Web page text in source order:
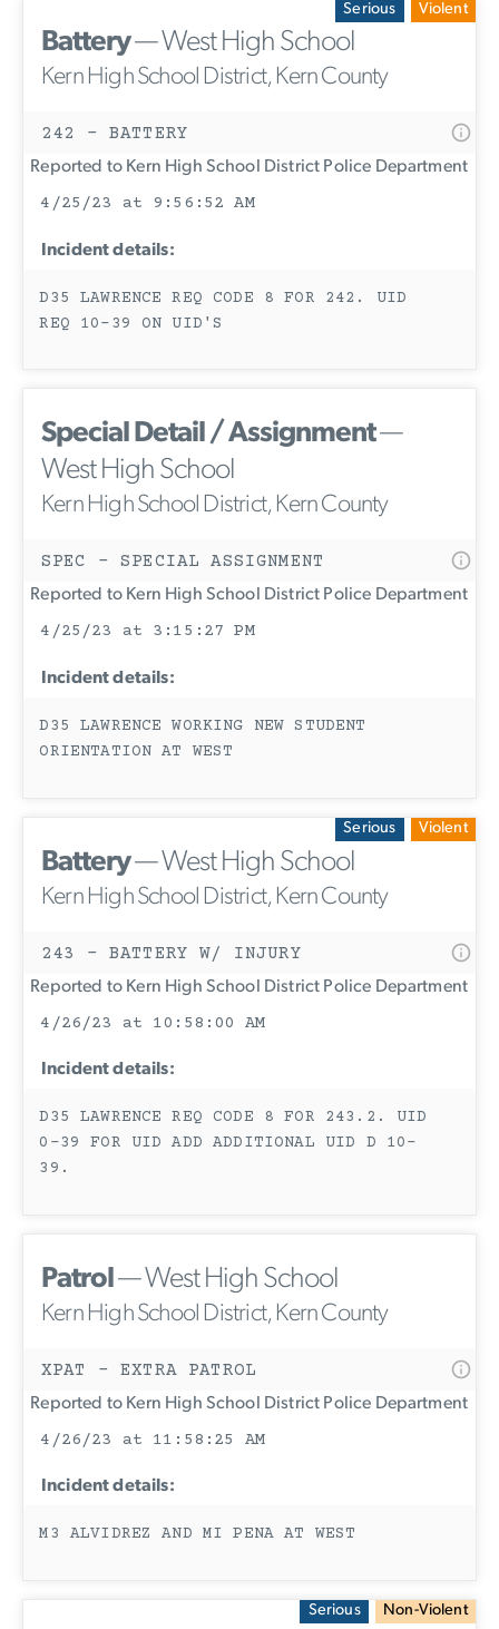
Serious Violent
Battery— West High School
Kern High School District, Kern County
242 - BATTERY
Reported to Kern High School District Police Department
4/25/23 at 9:56:52 AM
Incident details:
D35 LAWRENCE REQ CODE 8 FOR 242. UID
REQ 10-39 ON UID'S
Special Detail / Assignment—
West High School
Kern High School District, Kern County
SPEC - SPECIAL ASSIGNMENT
Reported to Kern High School District Police Department
4/25/23 at 3:15:27 PM
Incident details:
D35 LAWRENCE WORKING NEW STUDENT
ORIENTATION AT WEST
Serious Violent
Battery— West High School
Kern High School District, Kern County
243 - BATTERY W/ INJURY
Reported to Kern High School District Police Department
4/26/23 at 10:58:00 AM
Incident details:
D35 LAWRENCE REQ CODE 8 FOR 243.2. UID
0-39 FOR UID ADD ADDITIONAL UID D 10-
39.
Patrol— West High School
Kern High School District, Kern County
XPAT - EXTRA PATROL
Reported to Kern High School District Police Department
4/26/23 at 11:58:25 AM
Incident details:
M3 ALVIDREZ AND MI PENA AT WEST
Serious Non-Violent